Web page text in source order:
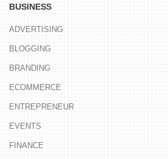
BUSINESS
ADVERTISING
BLOGGING
BRANDING
ECOMMERCE
ENTREPRENEUR
EVENTS
FINANCE